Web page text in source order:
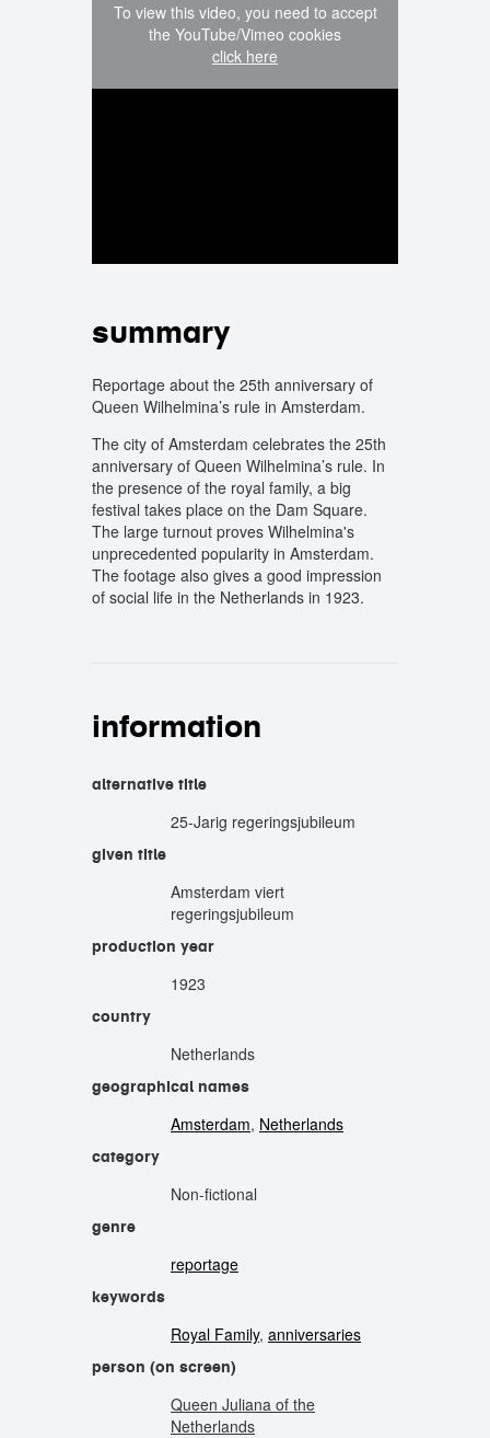
To view this video, you need to accept
the YouTube/Vimeo cookies
click here
summary
Reportage about the 25th anniversary of
Queen Wilhelmina’s rule in Amsterdam.
The city of Amsterdam celebrates the 25th
anniversary of Queen Wilhelmina’s rule. In
the presence of the royal family, a big
festival takes place on the Dam Square.
The large turnout proves Wilhelmina's
unprecedented popularity in Amsterdam.
The footage also gives a good impression
of social life in the Netherlands in 1923.
information
alternative title
25-Jarig regeringsjubileum
given title
Amsterdam viert
regeringsjubileum
production year
1923
country
Netherlands
geographical names
Amsterdam, Netherlands
category
Non-fictional
genre
reportage
keywords
Royal Family, anniversaries
person (on screen)
Queen Juliana of the
Netherlands